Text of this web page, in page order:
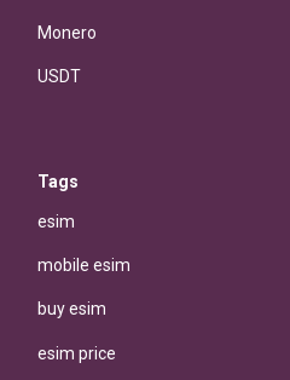
Monero
USDT
Tags
esim
mobile esim
buy esim
esim price